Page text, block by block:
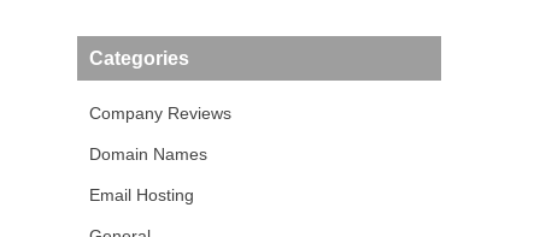
Categories
Company Reviews
Domain Names
Email Hosting